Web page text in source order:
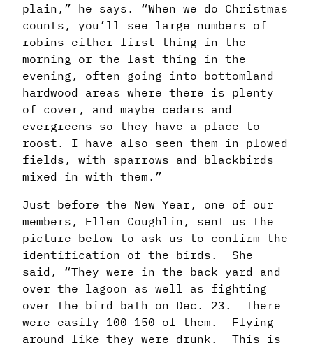
plain,” he says. “When we do Christmas
counts, you’ll see large numbers of
robins either first thing in the
morning or the last thing in the
evening, often going into bottomland
hardwood areas where there is plenty
of cover, and maybe cedars and
evergreens so they have a place to
roost. I have also seen them in plowed
fields, with sparrows and blackbirds
mixed in with them.”
Just before the New Year, one of our
members, Ellen Coughlin, sent us the
picture below to ask us to confirm the
identification of the birds. She
said, “They were in the back yard and
over the lagoon as well as fighting
over the bird bath on Dec. 23. There
were easily 100-150 of them. Flying
around like they were drunk. This is